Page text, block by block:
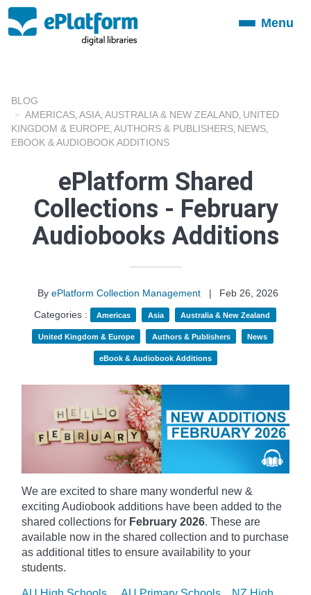
ToggleMenu
BLOG
AMERICAS ASIA AUSTRALIA & NEW ZEALAND UNITED
KINGDOM & EUROPE AUTHORS & PUBLISHERS NEWS
EBOOK & AUDIOBOOK ADDITIONS
ePlatform Shared
Collections - February
Audiobooks Additions
By ePlatform Collection Management |
Feb 26, 2026
Categories :
Americas Asia Australia & New Zealand
United Kingdom & Europe Authors & Publishers News
eBook & Audiobook Additions
We are excited to share many wonderful new &
exciting Audiobook additions have been added to the
shared collections for February 2026. These are
available now in the shared collection and to purchase
as additional titles to ensure availability to your
students.